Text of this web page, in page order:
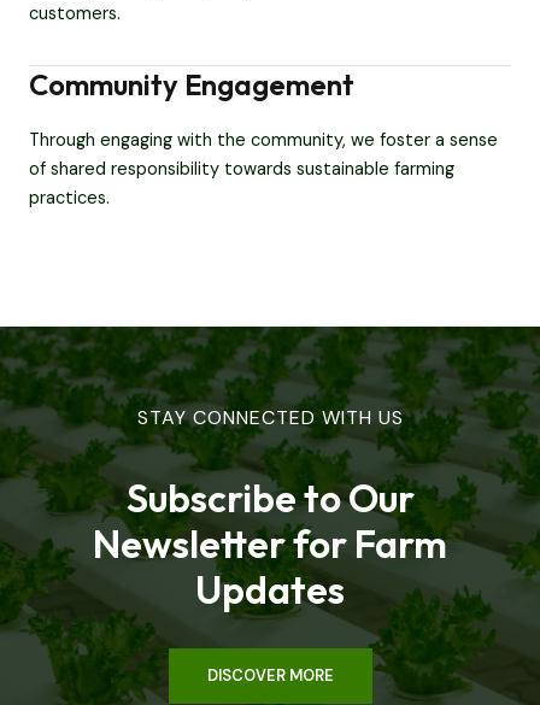
customers.
Community Engagement
Through engaging with the community, we foster a sense
of shared responsibility towards sustainable farming
practices.
STAY CONNECTED WITH US
Subscribe to Our
Newsletter for Farm
Updates
DISCOVER MORE